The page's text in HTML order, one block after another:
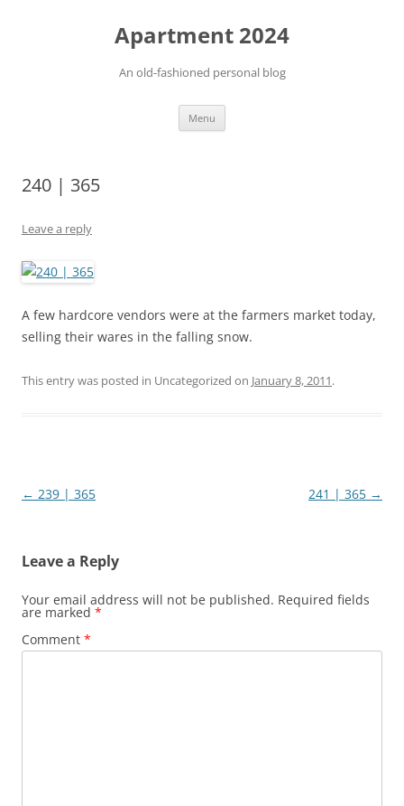
Apartment 2024
An old-fashioned personal blog
Menu
240 | 365
Leave a reply
A few hardcore vendors were at the farmers market today,
selling their wares in the falling snow.
This entry was posted in Uncategorized on January 8, 2011.
Post
← 239 | 365 241 | 365 →
Leave a Reply
Your email address will not be published. Required fields
are marked *
Comment *